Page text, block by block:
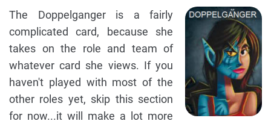
The Doppelganger is a fairly
complicated card, because she
takes on the role and team of
whatever card she views. If you
haven't played with most of the
other roles yet, skip this section
for now...it will make a lot more